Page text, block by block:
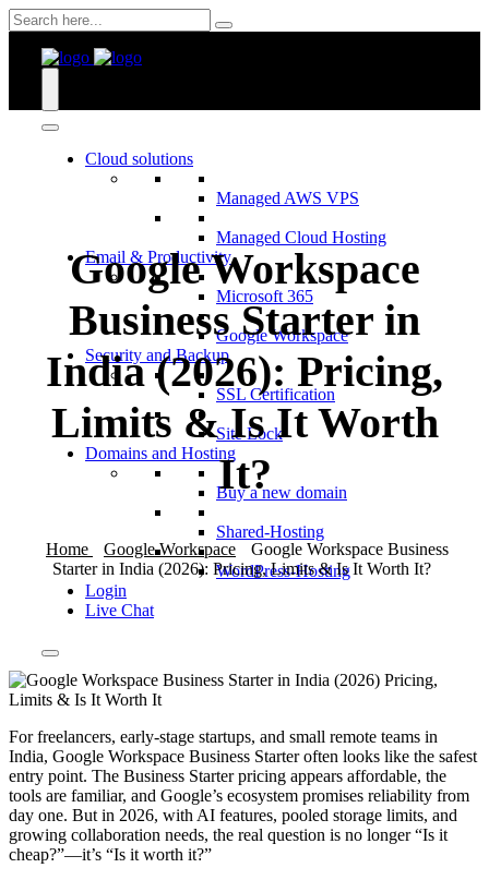
Skip
to
content
Cloud solutions
Managed AWS VPS
Managed Cloud Hosting
Email & Productivity
Microsoft 365
Google Workspace
Security and Backup
SSL Certification
Site Lock
Domains and Hosting
Buy a new domain
Shared-Hosting
WordPress-Hosting
Login
Live Chat
Google Workspace
Business Starter in
India (2026): Pricing,
Limits & Is It Worth
It?
Home Google Workspace
Google Workspace Business
Starter in India (2026): Pricing, Limits & Is It Worth It?
For freelancers, early-stage startups, and small remote teams in
India, Google Workspace Business Starter often looks like the safest
entry point. The Business Starter pricing appears affordable, the
tools are familiar, and Google’s ecosystem promises reliability from
day one. But in 2026, with AI features, pooled storage limits, and
growing collaboration needs, the real question is no longer “Is it
cheap?”—it’s “Is it worth it?”